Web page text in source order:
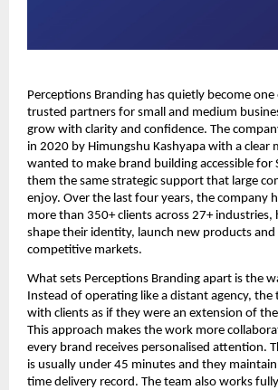
Perceptions Branding has quietly become
trusted partners for small and medium
grow with clarity and confidence. The
in 2020 by Himungshu Kashyapa with a clear
wanted to make brand building accessible for
them the same strategic support that large
enjoy. Over the last four years, the company
more than 350+ clients across 27+ industries,
shape their identity, launch new products
competitive markets.
What sets Perceptions Branding apart is the
Instead of operating like a distant agency,
with clients as if they were an extension of
This approach makes the work more
every brand receives personalised attention.
is usually under 45 minutes and they
time delivery record. The team also works